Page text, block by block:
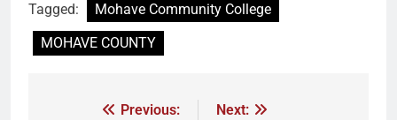
Tagged:
Mohave Community College
MOHAVE COUNTY
Previous:
Next: